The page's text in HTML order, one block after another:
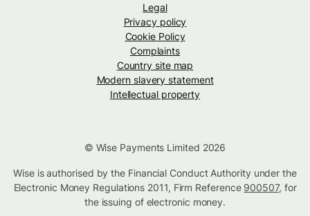
Legal
Privacy policy
Cookie Policy
Complaints
Country site map
Modern slavery statement
Intellectual property
© Wise Payments Limited 2026
Wise is authorised by the Financial Conduct Authority under the
Electronic Money Regulations 2011, Firm Reference 900507, for
the issuing of electronic money.